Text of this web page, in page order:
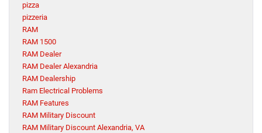
pizza
pizzeria
RAM
RAM 1500
RAM Dealer
RAM Dealer Alexandria
RAM Dealership
Ram Electrical Problems
RAM Features
RAM Military Discount
RAM Military Discount Alexandria, VA